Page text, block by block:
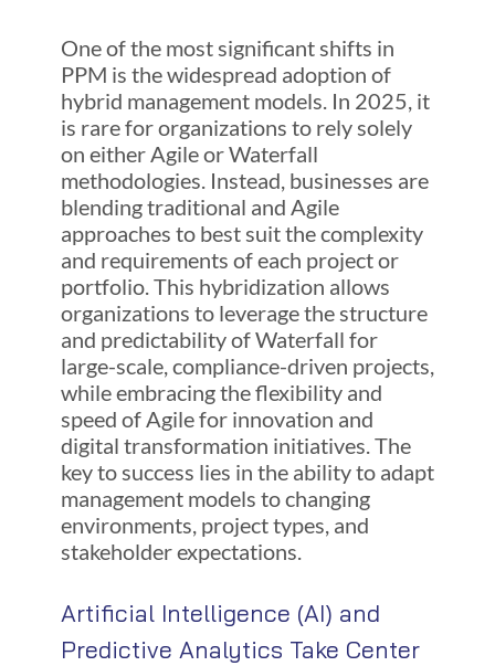
One of the most significant shifts in
PPM is the widespread adoption of
hybrid management models. In 2025, it
is rare for organizations to rely solely
on either Agile or Waterfall
methodologies. Instead, businesses are
blending traditional and Agile
approaches to best suit the complexity
and requirements of each project or
portfolio. This hybridization allows
organizations to leverage the structure
and predictability of Waterfall for
large-scale, compliance-driven projects,
while embracing the flexibility and
speed of Agile for innovation and
digital transformation initiatives. The
key to success lies in the ability to adapt
management models to changing
environments, project types, and
stakeholder expectations.
Artificial Intelligence (AI) and
Predictive Analytics Take Center